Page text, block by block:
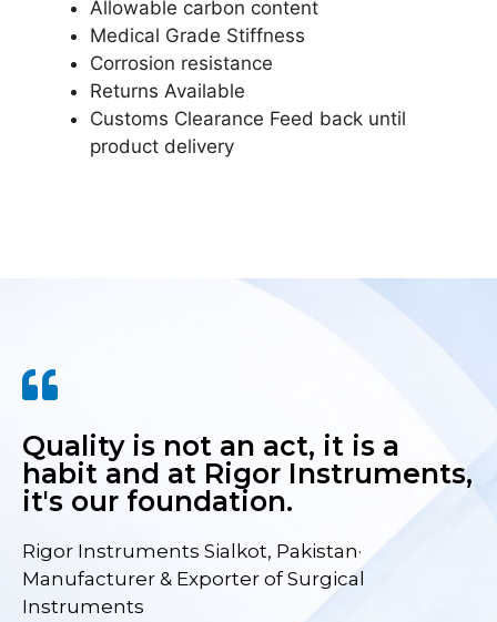
Allowable carbon content
Medical Grade Stiffness
Corrosion resistance
Returns Available
Customs Clearance Feed back until
product delivery
Quality is not an act, it is a
habit and at Rigor Instruments,
it's our foundation.
Rigor Instruments Sialkot, Pakistan·
Manufacturer & Exporter of Surgical
Instruments